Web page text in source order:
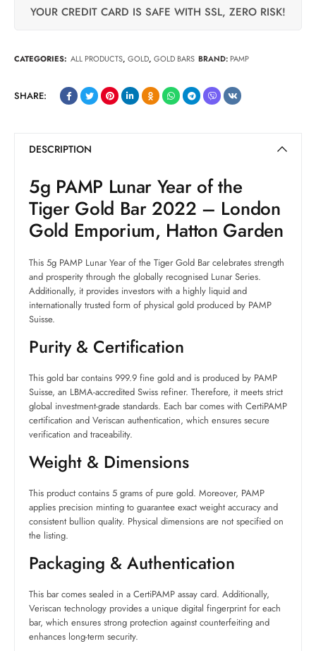
YOUR CREDIT CARD IS SAFE WITH SSL, ZERO RISK!
CATEGORIES: ALL PRODUCTS, GOLD, GOLD BARS BRAND: PAMP
SHARE:
DESCRIPTION
5g PAMP Lunar Year of the
Tiger Gold Bar 2022 – London
Gold Emporium, Hatton Garden
This 5g PAMP Lunar Year of the Tiger Gold Bar celebrates strength
and prosperity through the globally recognised Lunar Series.
Additionally, it provides investors with a highly liquid and
internationally trusted form of physical gold produced by PAMP
Suisse.
Purity & Certification
This gold bar contains 999.9 fine gold and is produced by PAMP
Suisse, an LBMA-accredited Swiss refiner. Therefore, it meets strict
global investment-grade standards. Each bar comes with CertiPAMP
certification and Veriscan authentication, which ensures secure
verification and traceability.
Weight & Dimensions
This product contains 5 grams of pure gold. Moreover, PAMP
applies precision minting to guarantee exact weight accuracy and
consistent bullion quality. Physical dimensions are not specified on
the listing.
Packaging & Authentication
This bar comes sealed in a CertiPAMP assay card. Additionally,
Veriscan technology provides a unique digital fingerprint for each
bar, which ensures strong protection against counterfeiting and
enhances long-term security.